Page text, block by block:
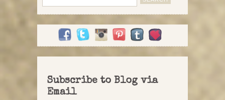
for:
Subscribe to Blog via
Email